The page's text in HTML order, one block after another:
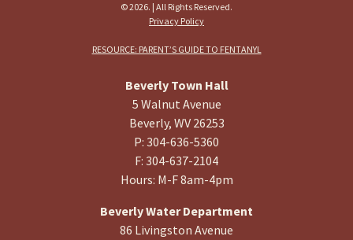
© 2026. | All Rights Reserved.
Privacy Policy
RESOURCE: PARENT’S GUIDE TO FENTANYL
Beverly Town Hall
5 Walnut Avenue
Beverly, WV 26253
P: 304-636-5360
F: 304-637-2104
Hours: M-F 8am-4pm
Beverly Water Department
86 Livingston Avenue